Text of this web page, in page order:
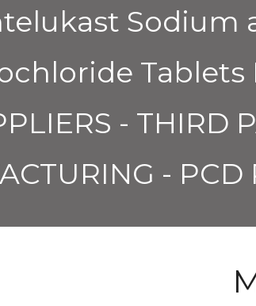
Sodium
Tablets
- THIRD
-